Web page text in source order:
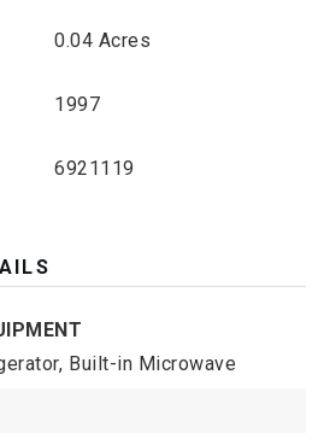
0.04 Acres
1997
6921119
Built-in Microwave